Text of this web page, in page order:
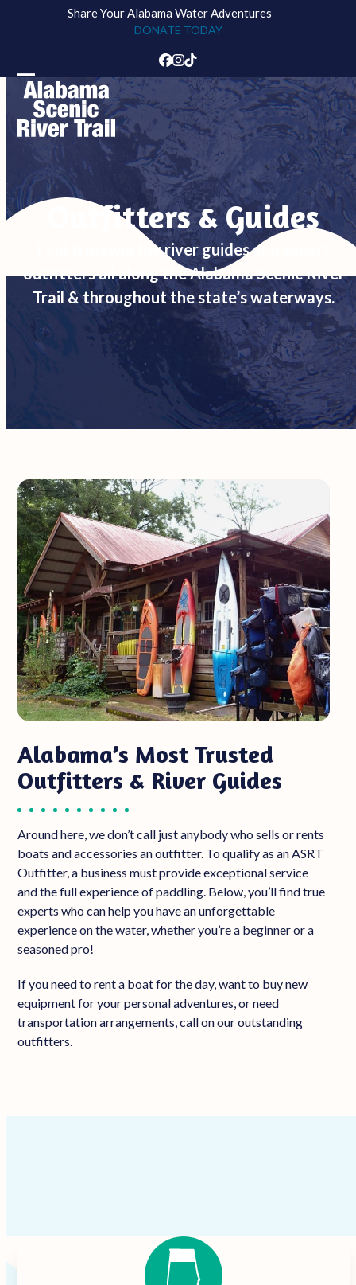
Share Your Alabama Water Adventures
DONATE TODAY
Facebook
Instagram
Tiktok
Open
mobile
Close
mobile
Outfitters & Guides
Find trustworthy river guides and expert
outfitters all along the Alabama Scenic River
Trail & throughout the state’s waterways.
Alabama’s Most Trusted
Outfitters & River Guides
Around here, we don’t call just anybody who sells or rents
boatsand accessories an outfitter. To qualify as an ASRT
Outfitter, a business must provide exceptional service
and the full experience of paddling. Below, you’ll find true
experts who can help you have an unforgettable
experience on the water, whether you’re a beginner or a
seasoned pro!
If you need to rent a boat for the day, want to buy new
equipment for your personal adventures, or need
transportation arrangements, call on our outstanding
outfitters.